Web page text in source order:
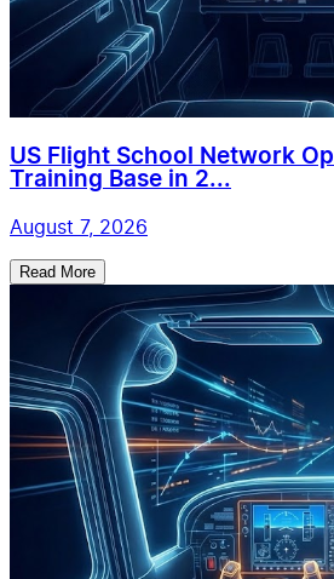
US Flight School Network
Training Base in 2...
August 7, 2026
Read More